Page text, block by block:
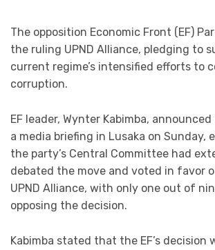
The opposition Economic Front (EF)
the ruling UPND Alliance, pledging to
current regime’s intensified efforts to
corruption.
EF leader, Wynter Kabimba,
a media briefing in Lusaka on Sunday,
the party’s Central Committee had
debated the move and voted in favor
UPND Alliance, with only one out of
opposing the decision.
Kabimba stated that the EF’s decision